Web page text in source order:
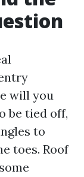
will you
be tied off,
to
toes. Roof